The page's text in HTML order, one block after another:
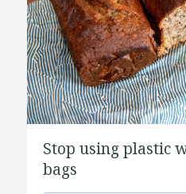
Stop using plastic
bags